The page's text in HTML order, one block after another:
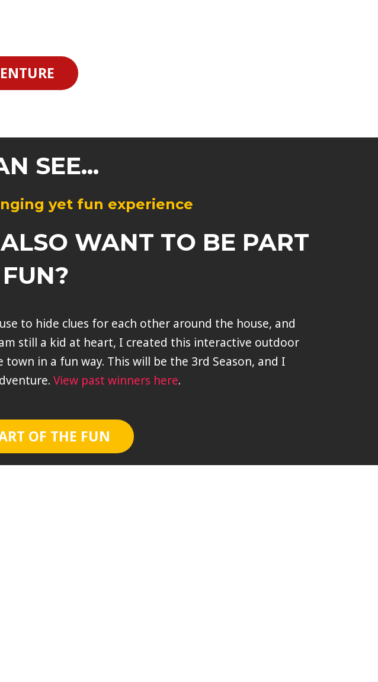
SEE...
yet fun experience
WANT TO BE PART
to hide clues for each other around the house, and
still a kid at heart, I created this interactive outdoor
in a fun way. This will be the 3rd Season, and I
View past winners here.
OF THE FUN